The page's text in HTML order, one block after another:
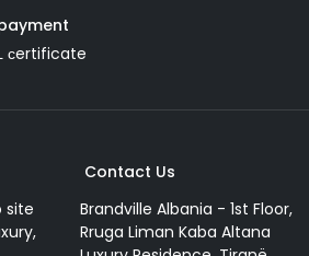
сertificate
site
Contact Us
Brandville Albania - 1st Floor,
Rruga Liman Kaba Altana